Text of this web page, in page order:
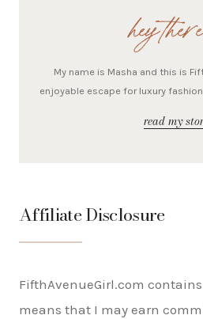
hey
My name is Masha and this is
enjoyable escape for luxury
read my
Affiliate Disclosure
FifthAvenueGirl.com
means that I may earn